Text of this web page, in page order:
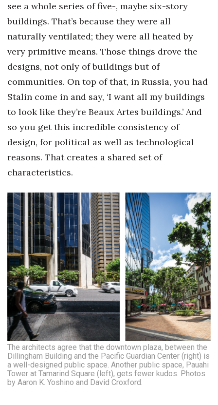
see a whole series of five-, maybe six-story
buildings. That’s because they were all
naturally ventilated; they were all heated by
very primitive means. Those things drove the
designs, not only of buildings but of
communities. On top of that, in Russia, you had
Stalin come in and say, ‘I want all my buildings
to look like they’re Beaux Artes buildings.’ And
so you get this incredible consistency of
design, for political as well as technological
reasons. That creates a shared set of
characteristics.
The architects agree that the downtown plaza, between the
Dillingham Building and the Pacific Guardian Center (right) is
a well-designed public space. Another public space, Pauahi
Tower at Tamarind Square (left), gets fewer kudos. Photos
by Aaron K. Yoshino and David Croxford.